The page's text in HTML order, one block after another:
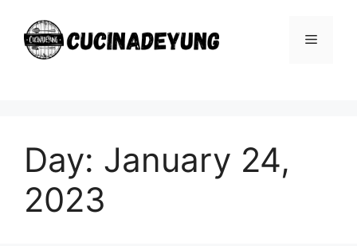
content
Menu
Day: January 24,
2023